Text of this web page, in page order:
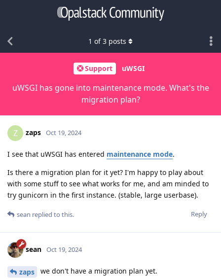
Support uWSGI
uWSGI has gone into maintenance mode. What's the
migration plan?
1 of3 posts
Z zaps Oct 19, 2024
I see that uWSGI has entered maintenance mode.
Is there a migration plan for it yet? I'm happy to play about
with some stuff to see what works for me, and am minded to
try gunicorn in the first instance. (stable, large userbase).
Reply
sean replied to this.
sean Oct 19, 2024
zaps we don't have a migration plan yet.